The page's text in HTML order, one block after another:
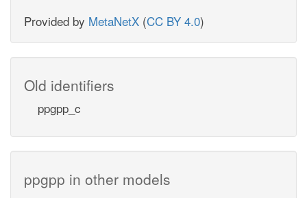
Provided by MetaNetX (CC BY 4.0)
Old identifiers
ppgpp_c
ppgpp in other models